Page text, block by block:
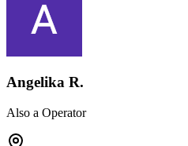
Angelika R.
Also a Operator